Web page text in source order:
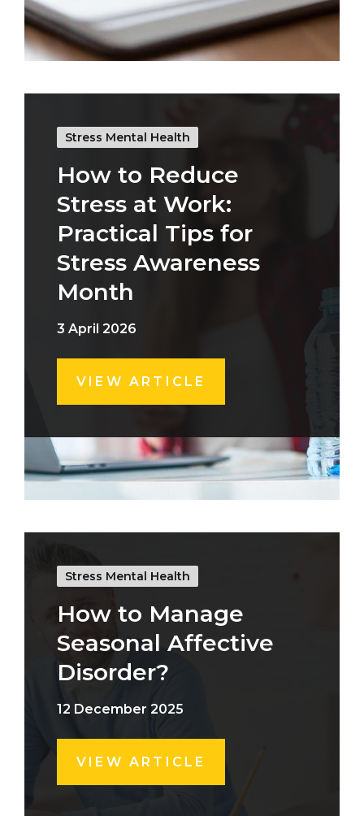
Stress Mental Health
How to Reduce
Stress at Work:
Practical Tips for
Stress Awareness
Month
3 April 2026
VIEW ARTICLE
Stress Mental Health
How to Manage
Seasonal Affective
Disorder?
12 December 2025
VIEW ARTICLE